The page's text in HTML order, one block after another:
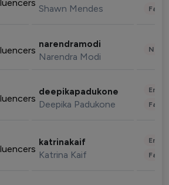
Shawn Mendes
narendramodi
Narendra Modi
deepikapadukone
Deepika Padukone
katrinakaif
Katrina Kaif